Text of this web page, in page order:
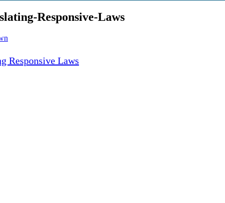
Responsive-Laws